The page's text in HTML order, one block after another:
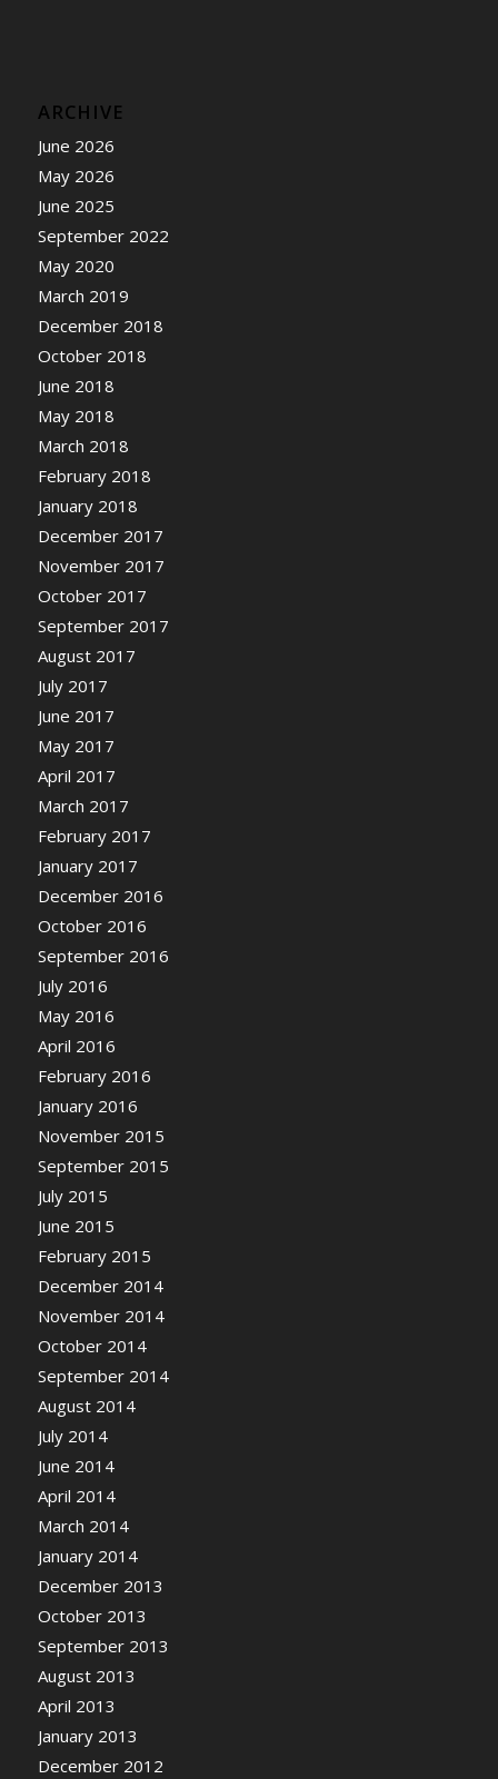
ARCHIVE
June 2026
May 2026
June 2025
September 2022
May 2020
March 2019
December 2018
October 2018
June 2018
May 2018
March 2018
February 2018
January 2018
December 2017
November 2017
October 2017
September 2017
August 2017
July 2017
June 2017
May 2017
April 2017
March 2017
February 2017
January 2017
December 2016
October 2016
September 2016
July 2016
May 2016
April 2016
February 2016
January 2016
November 2015
September 2015
July 2015
June 2015
February 2015
December 2014
November 2014
October 2014
September 2014
August 2014
July 2014
June 2014
April 2014
March 2014
January 2014
December 2013
October 2013
September 2013
August 2013
April 2013
January 2013
December 2012